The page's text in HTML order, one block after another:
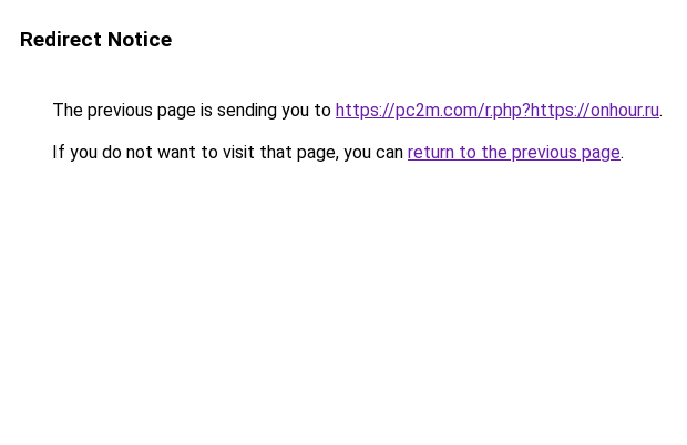
Redirect Notice
The previous page is sending you to https://pc2m.com/r.php?https://onhour.ru.
If you do not want to visit that page, you can return to the previous page.